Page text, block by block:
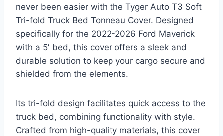
never been easier with the Tyger Auto T3 Soft
Tri-fold Truck Bed Tonneau Cover. Designed
specifically for the 2022-2026 Ford Maverick
with a 5′ bed, this cover offers a sleek and
durable solution to keep your cargo secure and
shielded from the elements.
Its tri-fold design facilitates quick access to the
truck bed, combining functionality with style.
Crafted from high-quality materials, this cover